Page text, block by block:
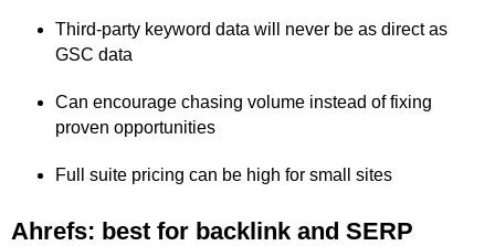
Third-party keyword data will never be as direct as
GSC data
Can encourage chasing volume instead of fixing
proven opportunities
Full suite pricing can be high for small sites
Ahrefs: best for backlink and SERP